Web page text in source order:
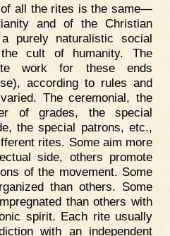
all the rites is the same—
and of the Christian
purely naturalistic social
cult of humanity. The
work for these ends
according to rules and
The ceremonial, the
of grades, the special
the special patrons, etc.,
rites. Some aim more
side, others promote
of the movement. Some
than others. Some
than others with
spirit. Each rite usually
with an independent